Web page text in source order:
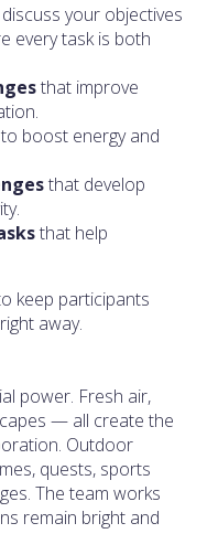
your objectives
every task is both
that improve
to boost energy and
that develop
that help
keep participants
away.
power. Fresh air,
— all create the
Outdoor
quests, sports
The team works
remain bright and